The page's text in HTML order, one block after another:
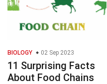
BIOLOGY 02 Sep 2023
11 Surprising Facts
About Food Chains